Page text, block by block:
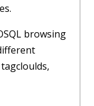
browsing